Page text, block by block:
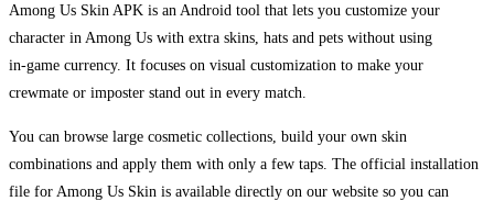
Among Us Skin APK is an Android tool that lets you customize your
character in Among Us with extra skins, hats and pets without using
in‑game currency. It focuses on visual customization to make your
crewmate or imposter stand out in every match.
You can browse large cosmetic collections, build your own skin
combinations and apply them with only a few taps. The official installation
file for Among Us Skin is available directly on our website so you can